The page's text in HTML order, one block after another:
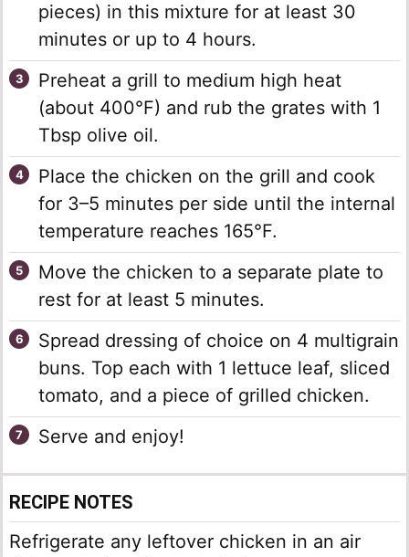
pieces) in this mixture for at least 30
minutes or up to 4 hours.
Preheat a grill to medium high heat
(about 400°F) and rub the grates with 1
Tbsp olive oil.
Place the chicken on the grill and cook
for 3–5 minutes per side until the internal
temperature reaches 165°F.
Move the chicken to a separate plate to
rest for at least 5 minutes.
Spread dressing of choice on 4 multigrain
buns. Top each with 1 lettuce leaf, sliced
tomato, and a piece of grilled chicken.
Serve and enjoy!
RECIPE NOTES
Refrigerate any leftover chicken in an air